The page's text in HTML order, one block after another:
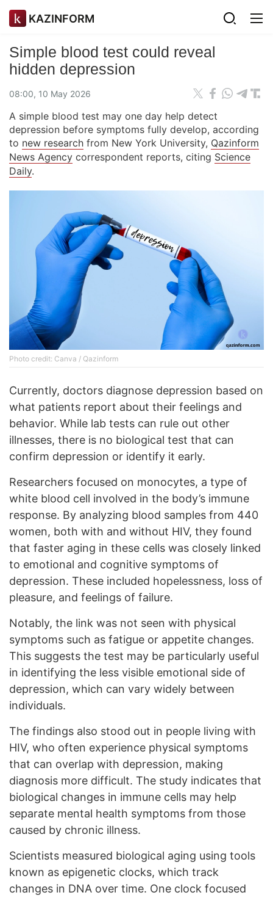
KAZINFORM
Simple blood test could reveal
hidden depression
08:00, 10 May 2026
A simple blood test may one day help detect
depression before symptoms fully develop, according
to new research from New York University, Qazinform
News Agency correspondent reports, citing Science
Daily.
Photo credit: Canva / Qazinform
Currently, doctors diagnose depression based on
what patients report about their feelings and
behavior. While lab tests can rule out other
illnesses, there is no biological test that can
confirm depression or identify it early.
Researchers focused on monocytes, a type of
white blood cell involved in the body’s immune
response. By analyzing blood samples from 440
women, both with and without HIV, they found
that faster aging in these cells was closely linked
to emotional and cognitive symptoms of
depression. These included hopelessness, loss of
pleasure, and feelings of failure.
Notably, the link was not seen with physical
symptoms such as fatigue or appetite changes.
This suggests the test may be particularly useful
in identifying the less visible emotional side of
depression, which can vary widely between
individuals.
The findings also stood out in people living with
HIV, who often experience physical symptoms
that can overlap with depression, making
diagnosis more difficult. The study indicates that
biological changes in immune cells may help
separate mental health symptoms from those
caused by chronic illness.
Scientists measured biological aging using tools
known as epigenetic clocks, which track
changes in DNA over time. One clock focused